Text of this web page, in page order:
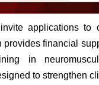
applications to
financial
in
to strengthen